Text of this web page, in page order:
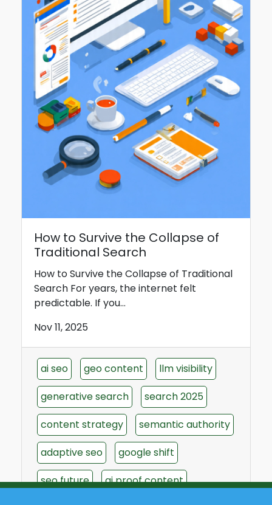
How to Survive the Collapse of
Traditional Search
How to Survive the Collapse of Traditional
Search For years, the internet felt
predictable. If you...
Nov 11, 2025
ai seo geo content
llm visibility
generative search
search 2025
content strategy
semantic authority
adaptive seo
google shift
seo future
ai proof content